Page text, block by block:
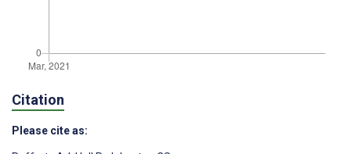
Citation
Please cite as: